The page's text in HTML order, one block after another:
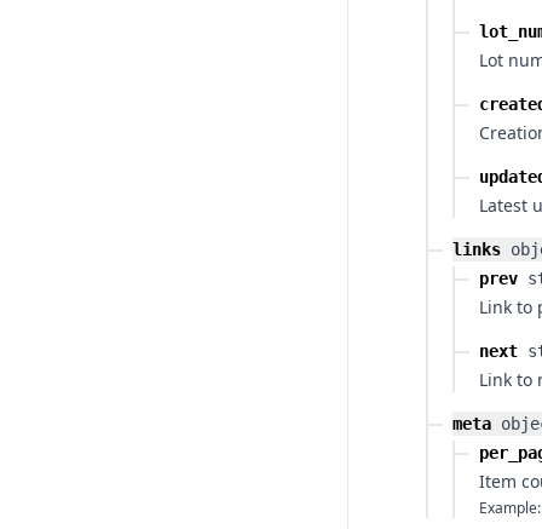
Lot
Latest
links
prev
Link to
next
Link to
meta
Item
Example: